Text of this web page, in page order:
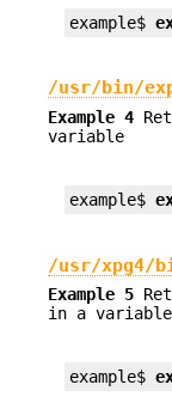
example$
/usr/bin/
Example 4
variable
example$
/usr/xpg4/
Example 5
in a variable
example$